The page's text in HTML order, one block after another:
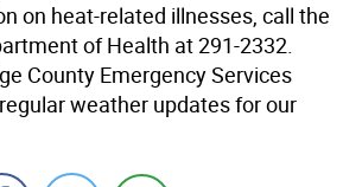
on heat-related illnesses, call the
of Health at 291-2332.
County Emergency Services
weather updates for our